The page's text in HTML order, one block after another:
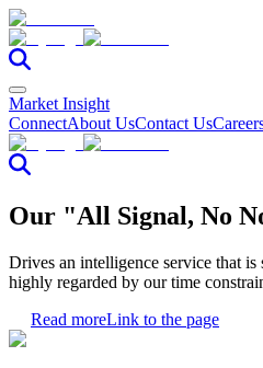
Market Insight
ConnectAbout UsContact Us
Our "All Signal, No
Drives an intelligence service that
highly regarded by our time
Read moreLink to the page